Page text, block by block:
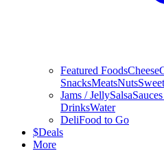
Featured FoodsCheese
SnacksMeatsNuts
Jams / JellySalsa
DrinksWater
DeliFood to Go
$Deals
More